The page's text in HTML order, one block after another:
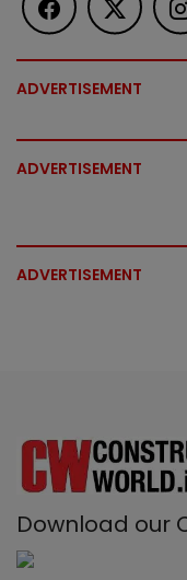
ADVERTISEMENT
ADVERTISEMENT
ADVERTISEMENT
Download our